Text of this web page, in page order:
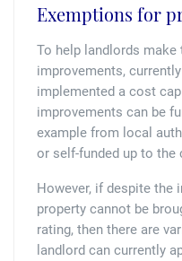
Exemptions for
To help landlords make
improvements,
implemented a cost
improvements can be
example from local
or self-funded up to the
However, if despite the
property cannot be
rating, then there are
landlord can currently